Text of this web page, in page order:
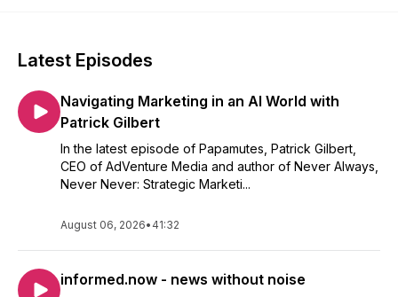
Latest Episodes
Navigating Marketing in an AI World with
Patrick Gilbert
In the latest episode of Papamutes, Patrick Gilbert,
CEO of AdVenture Media and author of Never Always,
Never Never: Strategic Marketi...
August 06, 2026• 41:32
informed.now - news without noise